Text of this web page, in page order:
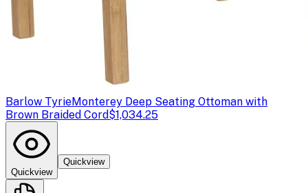
Barlow TyrieMonterey Deep Seating Ottoman with
Brown Braided Cord$1,034.25
Quickview
Quickview